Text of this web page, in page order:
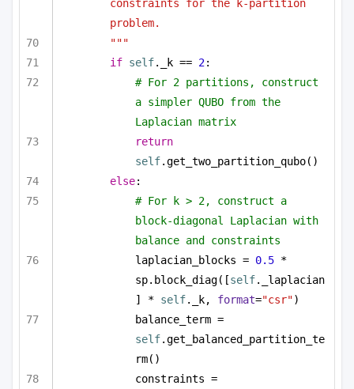
constraints for the k-partition
problem.
"""
if self._k == 2:
# For 2 partitions, construct
a simpler QUBO from the
Laplacian matrix
return
self.get_two_partition_qubo()
else:
# For k > 2, construct a
block-diagonal Laplacian with
balance and constraints
laplacian_blocks = 0.5 *
sp.block_diag([self._laplacian
] * self._k, format="csr")
self.get_balanced_partition_te
rm()